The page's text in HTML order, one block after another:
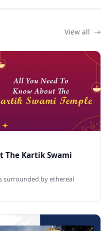
View all
The Kartik Swami
surrounded by ethereal